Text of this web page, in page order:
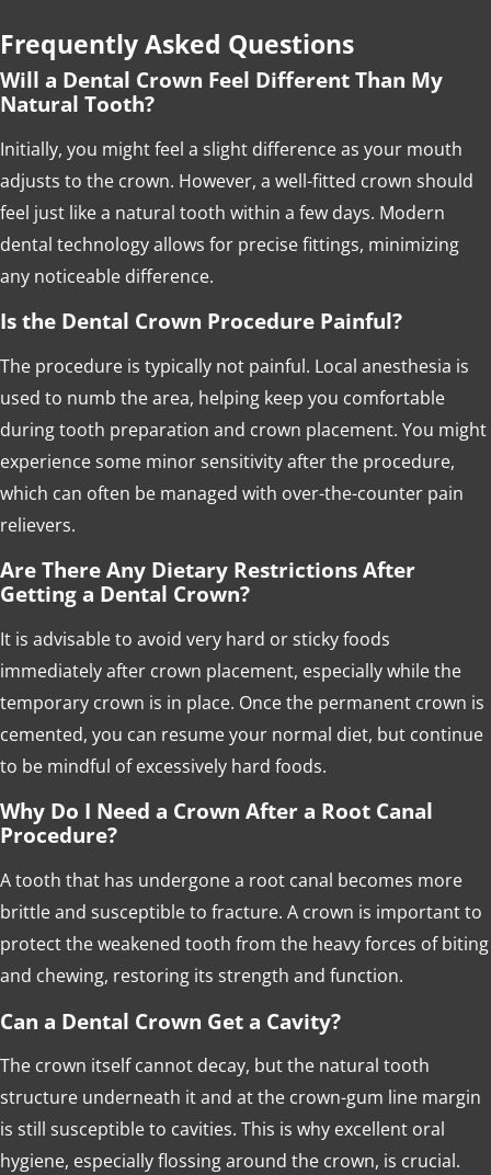
Frequently Asked Questions
Will a Dental Crown Feel Different Than My
Natural Tooth?
Initially, you might feel a slight difference as your mouth
adjusts to the crown. However, a well-fitted crown should
feel just like a natural tooth within a few days. Modern
dental technology allows for precise fittings, minimizing
any noticeable difference.
Is the Dental Crown Procedure Painful?
The procedure is typically not painful. Local anesthesia is
used to numb the area, helping keep you comfortable
during tooth preparation and crown placement. You might
experience some minor sensitivity after the procedure,
which can often be managed with over-the-counter pain
relievers.
Are There Any Dietary Restrictions After
Getting a Dental Crown?
It is advisable to avoid very hard or sticky foods
immediately after crown placement, especially while the
temporary crown is in place. Once the permanent crown is
cemented, you can resume your normal diet, but continue
to be mindful of excessively hard foods.
Why Do I Need a Crown After a Root Canal
Procedure?
A tooth that has undergone a root canal becomes more
brittle and susceptible to fracture. A crown is important to
protect the weakened tooth from the heavy forces of biting
and chewing, restoring its strength and function.
Can a Dental Crown Get a Cavity?
The crown itself cannot decay, but the natural tooth
structure underneath it and at the crown-gum line margin
is still susceptible to cavities. This is why excellent oral
hygiene, especially flossing around the crown, is crucial.